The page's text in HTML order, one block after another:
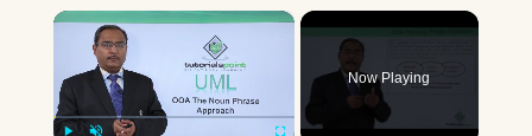
×
Now Playing